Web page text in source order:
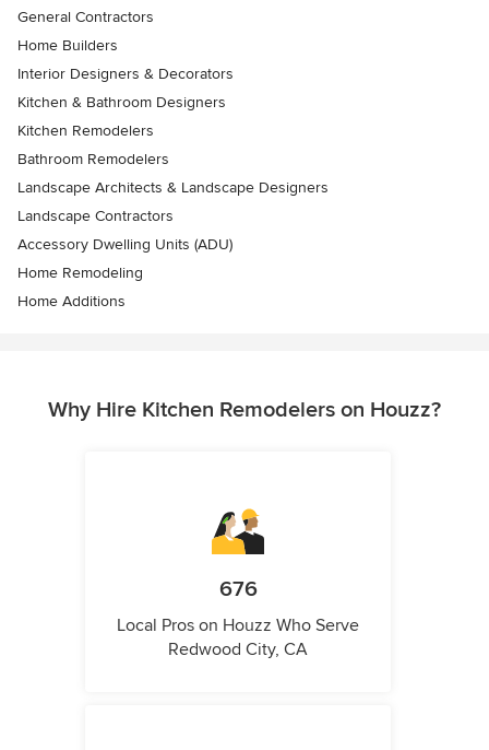
General Contractors
Home Builders
Interior Designers & Decorators
Kitchen & Bathroom Designers
Kitchen Remodelers
Bathroom Remodelers
Landscape Architects & Landscape Designers
Landscape Contractors
Accessory Dwelling Units (ADU)
Home Remodeling
Home Additions
Why Hire Kitchen Remodelers on Houzz?
676
Local Pros on Houzz Who Serve
Redwood City, CA